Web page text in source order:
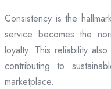
Consistency is the
service becomes the
loyalty. This reliability
contributing to
marketplace.